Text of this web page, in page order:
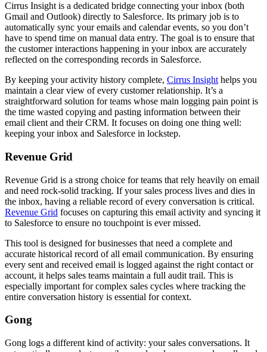
Cirrus Insight is a dedicated bridge connecting your inbox (both
Gmail and Outlook) directly to Salesforce. Its primary job is to
automatically sync your emails and calendar events, so you don’t
have to spend time on manual data entry. The goal is to ensure that
the customer interactions happening in your inbox are accurately
reflected on the corresponding records in Salesforce.
By keeping your activity history complete, Cirrus Insight helps you
maintain a clear view of every customer relationship. It’s a
straightforward solution for teams whose main logging pain point is
the time wasted copying and pasting information between their
email client and their CRM. It focuses on doing one thing well:
keeping your inbox and Salesforce in lockstep.
Revenue Grid
Revenue Grid is a strong choice for teams that rely heavily on email
and need rock-solid tracking. If your sales process lives and dies in
the inbox, having a reliable record of every conversation is critical.
Revenue Grid focuses on capturing this email activity and syncing it
to Salesforce to ensure no touchpoint is ever missed.
This tool is designed for businesses that need a complete and
accurate historical record of all email communication. By ensuring
every sent and received email is logged against the right contact or
account, it helps sales teams maintain a full audit trail. This is
especially important for complex sales cycles where tracking the
entire conversation history is essential for context.
Gong
Gong logs a different kind of activity: your sales conversations. It